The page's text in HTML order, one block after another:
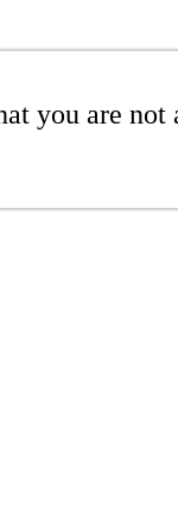
you are not